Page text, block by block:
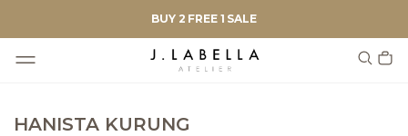
BUY 2 FREE 1 SALE
HANISTA KURUNG